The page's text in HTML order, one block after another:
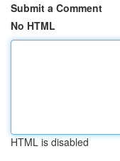
Submit a Comment
No HTML
HTML is disabled